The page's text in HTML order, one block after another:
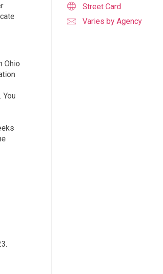
Ohio
You
Street Card
Varies by Agency